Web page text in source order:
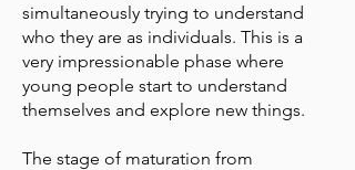
simultaneously trying to understand
who they are as individuals. This is a
very impressionable phase where
young people start to understand
themselves and explore new things.
The stage of maturation from